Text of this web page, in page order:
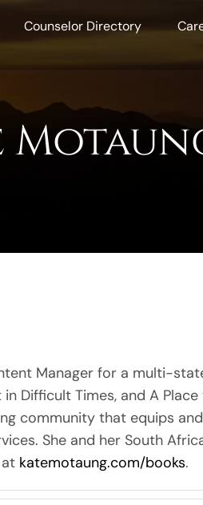
Counselor Directory
Manager for a multi-
Difficult Times, and A
community that equips
She and her South
katemotaung.com/books.